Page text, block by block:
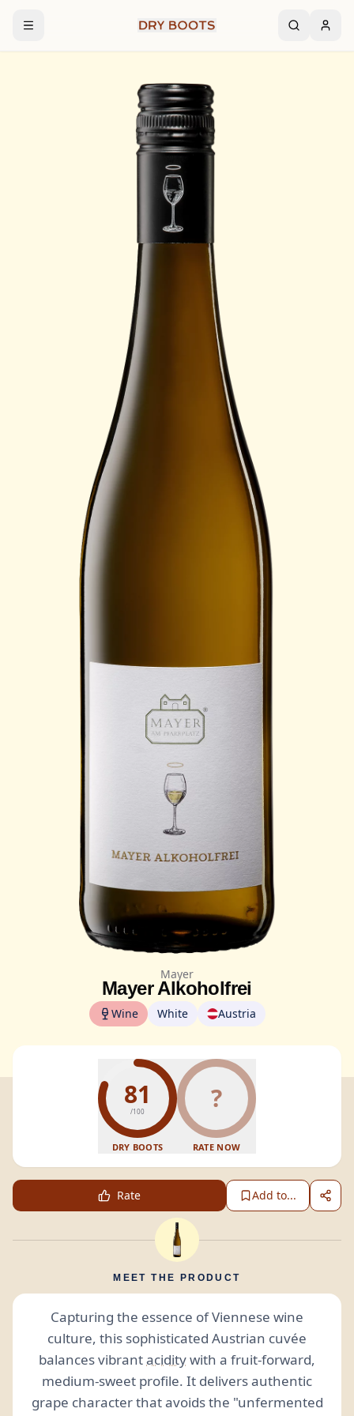
Mayer
Mayer Alkoholfrei
Wine White Austria
81
/100
DRY BOOTS
?
RATE NOW
Rate Add to...
MEET THE PRODUCT
Capturing the essence of Viennese wine
culture, this sophisticated Austrian cuvée
balances vibrantaciditywith a fruit-forward,
medium-sweet profile. It delivers authentic
grape character that avoids the "unfermented